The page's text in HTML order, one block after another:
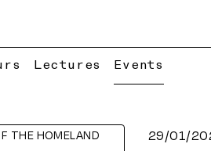
Lectures Events
THE HOMELAND
29/01/